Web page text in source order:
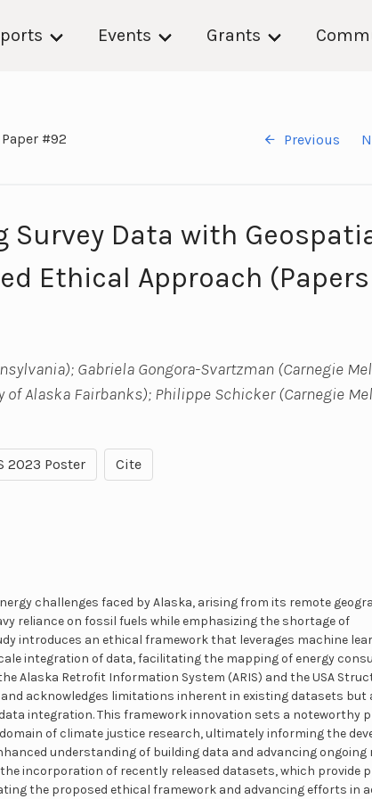
Events Grants
Paper #92 Previous
Data with
Ethical Approach (Papers
Gabriela Gongora-Svartzman (Carnegie
Alaska Fairbanks); Philippe Schicker (Carnegie
2023 Poster Cite
challenges faced by Alaska, arising from its remote
reliance on fossil fuels while emphasizing the shortage of
introduces an ethical framework that leverages machine
integration of data, facilitating the mapping of energy
Alaska Retrofit Information System (ARIS) and the USA
acknowledges limitations inherent in existing datasets but
integration. This framework innovation sets a noteworthy
of climate justice research, ultimately informing the
understanding of building data and advancing ongoing
incorporation of recently released datasets, which provide
the proposed ethical framework and advancing efforts in